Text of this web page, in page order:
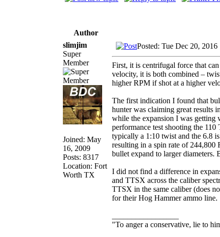
Author
slimjim
Super
Member
Joined: May
16, 2009
Posts: 8317
Location: Fort
Worth TX
Posted: Tue Dec 20, 2016
First, it is centrifugal force that
velocity, it is both combined –
higher RPM if shot at a higher
The first indication I found that
hunter was claiming great results
while the expansion I was getting
performance test shooting the
typically a 1:10 twist and the 6.8
resulting in a spin rate of
bullet expand to larger diameters.
I did not find a difference in
and TTSX across the caliber
TTSX in the same caliber (does
for their Hog Hammer ammo line.
"To anger a conservative, lie to